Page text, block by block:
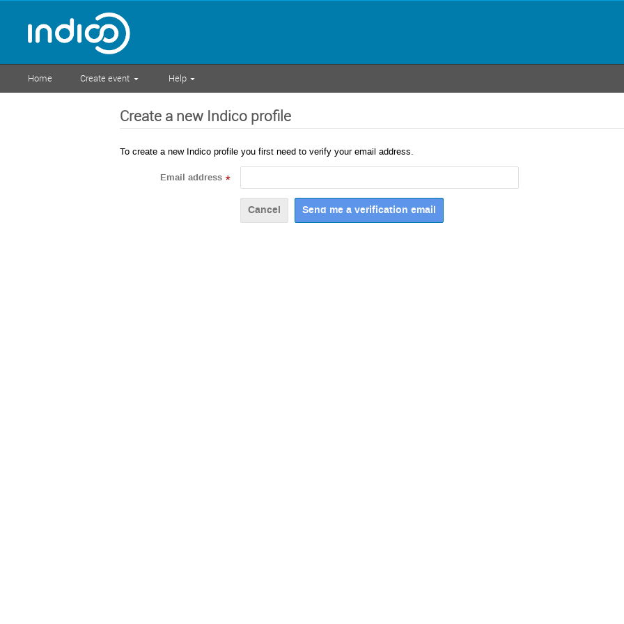
Home Create event Help
Create a new Indico profile
To create a new Indico profile you first need to verify your email address.
Email address *
Cancel